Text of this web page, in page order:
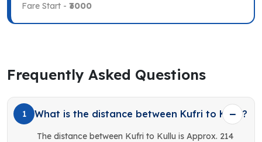
Fare Start - ₹3000
Frequently Asked Questions
1 What is the distance between Kufri to Kullu?
The distance between Kufri to Kullu is Approx. 214